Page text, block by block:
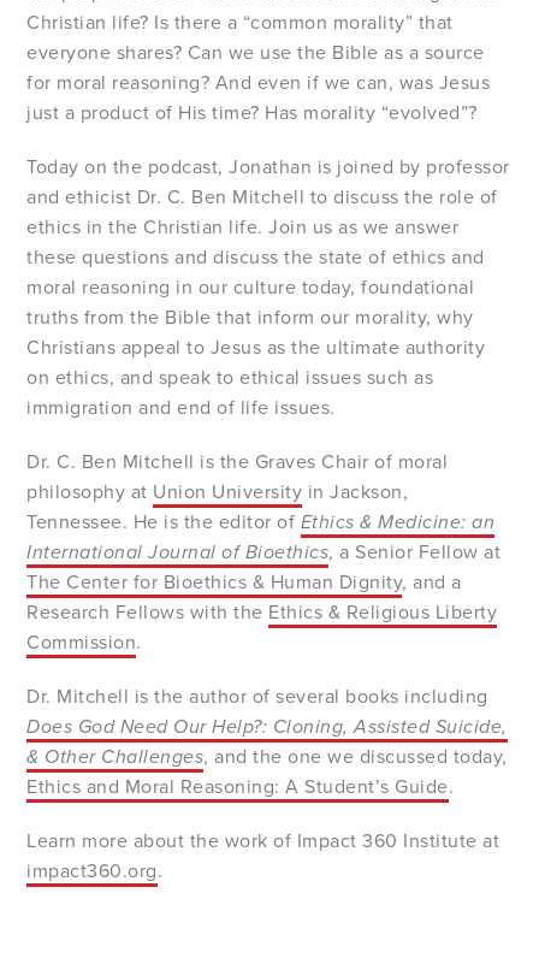
Christian life? Is there a “common morality” that
everyone shares? Can we use the Bible as a source
for moral reasoning? And even if we can, was Jesus
just a product of His time? Has morality “evolved”?
Today on the podcast, Jonathan is joined by professor
and ethicist Dr. C. Ben Mitchell to discuss the role of
ethics in the Christian life. Join us as we answer
these questions and discuss the state of ethics and
moral reasoning in our culture today, foundational
truths from the Bible that inform our morality, why
Christians appeal to Jesus as the ultimate authority
on ethics, and speak to ethical issues such as
immigration and end of life issues.
Dr. C. Ben Mitchell is the Graves Chair of moral
philosophy at Union University in Jackson,
Tennessee. He is the editor of Ethics & Medicine: an
International Journal of Bioethics, a Senior Fellow at
The Center for Bioethics & Human Dignity, and a
Research Fellows with the Ethics & Religious Liberty
Commission.
Dr. Mitchell is the author of several books including
Does God Need Our Help?: Cloning, Assisted Suicide,
& Other Challenges, and the one we discussed today,
Ethics and Moral Reasoning: A Student’s Guide.
Learn more about the work of Impact 360 Institute at
impact360.org.